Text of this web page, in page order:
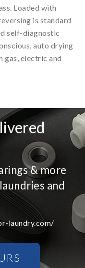
Loaded with
is standard
self-diagnostic
auto drying
gas, electric and
& more
and
laundry.com/